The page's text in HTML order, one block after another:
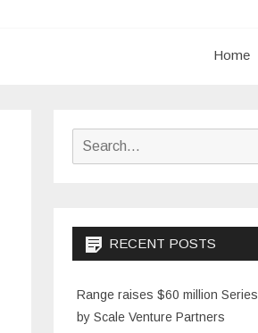
Home
Search
RECENT POSTS
Range raises $60 million
by Scale Venture Partners